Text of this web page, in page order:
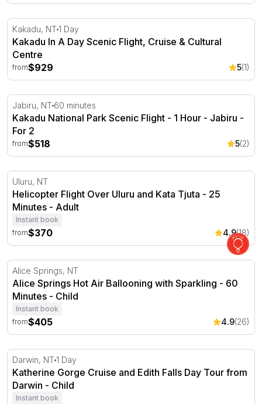
Kakadu In A Day Scenic Flight, Cruise & Cultural Centre
Kakadu, NT1 Day
Kakadu In A Day Scenic Flight, Cruise & Cultural
Centre
from$929 5(1)
Kakadu National Park Scenic Flight - 1 Hour - Jabiru
Jabiru, NT 60 minutes
Kakadu National Park Scenic Flight - 1 Hour - Jabiru -
For 2
from$518 5(2)
Helicopter Flight Over Uluru and Kata Tjuta - 25 Minutes
Uluru, NT
Helicopter Flight Over Uluru and Kata Tjuta - 25
Minutes - Adult
Instant book
from$370 4.9(18)
Alice Springs Hot Air Ballooning with Sparkling - 60
Alice Springs, NT
Alice Springs Hot Air Ballooning with Sparkling - 60
Minutes - Child
Instant book
from$405 4.9(26)
Katherine Gorge Cruise and Edith Falls Day Tour from
Darwin, NT1 Day
Katherine Gorge Cruise and Edith Falls Day Tour from
Darwin - Child
Instant book